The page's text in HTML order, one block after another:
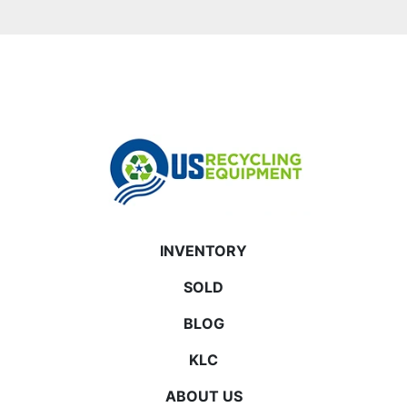
INVENTORY
SOLD
BLOG
KLC
ABOUT US